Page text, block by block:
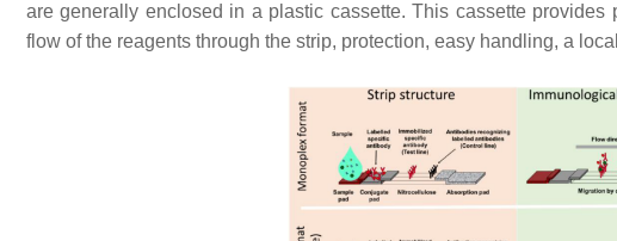
are generally enclosed in a plastic cassette. This cassette
flow of the reagents through the strip, protection, easy handling, a